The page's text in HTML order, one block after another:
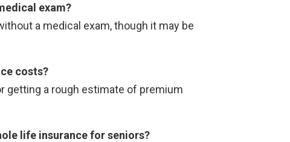
exam?
a medical exam, though it may be
costs?
getting a rough estimate of premium
life insurance for seniors?